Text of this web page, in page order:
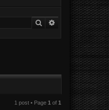
SearchAdvanced search
1 post • Page 1of 1